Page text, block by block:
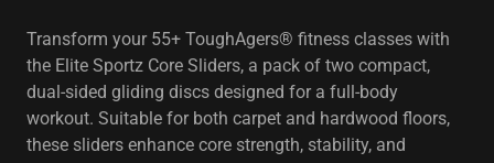
Transform your 55+ ToughAgers® fitness classes with
the Elite Sportz Core Sliders, a pack of two compact,
dual-sided gliding discs designed for a full-body
workout. Suitable for both carpet and hardwood floors,
these sliders enhance core strength, stability, and